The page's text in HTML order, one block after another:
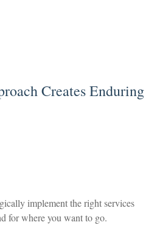
Creates Enduring
implement the right services
for where you want to go.